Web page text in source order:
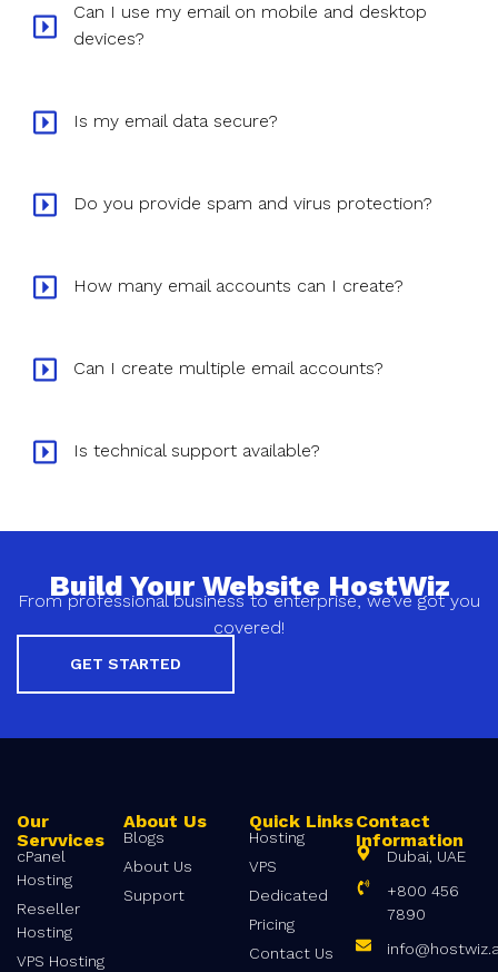
Can I use my email on mobile and desktop
devices?
Is my email data secure?
Do you provide spam and virus protection?
How many email accounts can I create?
Can I create multiple email accounts?
Is technical support available?
Build Your Website HostWiz
From professional business to enterprise, we’ve got you
covered!
GET STARTED
Our
Servvices
cPanel
Hosting
Reseller
Hosting
VPS Hosting
About Us
Blogs
About Us
Support
Quick Links
Hosting
VPS
Dedicated
Pricing
Contact Us
Contact
Information
Dubai, UAE
+800 456
7890